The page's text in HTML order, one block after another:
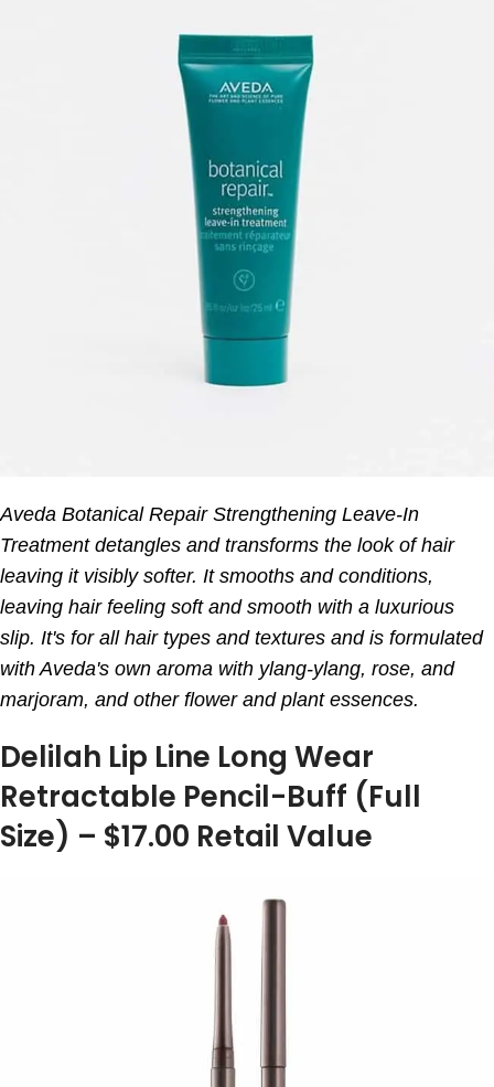
Aveda Botanical Repair Strengthening Leave-In
Treatment detangles and transforms the look of hair
leaving it visibly softer. It smooths and conditions,
leaving hair feeling soft and smooth with a luxurious
slip. It's for all hair types and textures and is formulated
with Aveda's own aroma with ylang-ylang, rose, and
marjoram, and other flower and plant essences.
Delilah Lip Line Long Wear
Retractable Pencil-Buff (Full
Size) – $17.00 Retail Value